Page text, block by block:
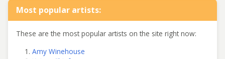
Most popular artists:
These are the most popular artists on the site right now:
Amy Winehouse